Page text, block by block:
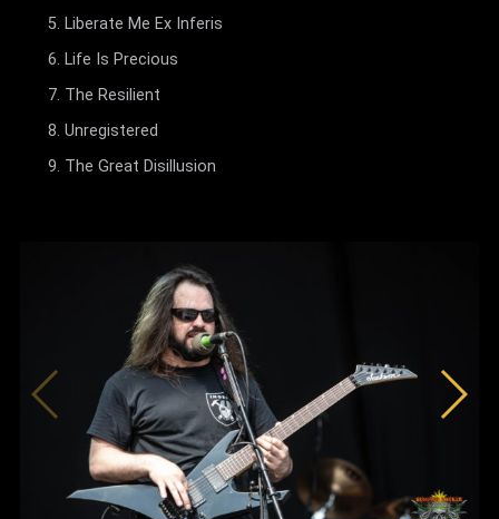
Liberate Me Ex Inferis
Life Is Precious
The Resilient
Unregistered
The Great Disillusion